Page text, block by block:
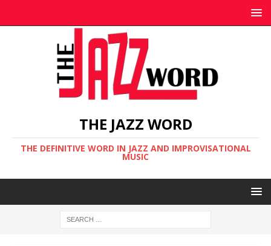
THE JAZZ WORD
THE DEFINITIVE WORD IN JAZZ AND IMPROVISATIONAL
MUSIC